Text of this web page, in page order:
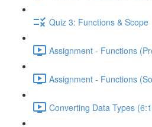
Quiz 3: Functions & Scope
Assignment - Functions
Assignment - Functions
Converting Data Types